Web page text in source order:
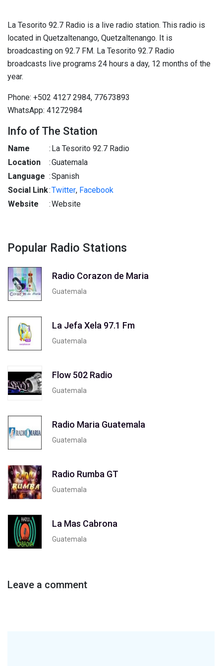
La Tesorito 92.7 Radio is a live radio station. This radio is
located in Quetzaltenango, Quetzaltenango. It is
broadcasting on 92.7 FM. La Tesorito 92.7 Radio
broadcasts live programs 24 hours a day, 12 months of the
year.
Phone: +502 4127 2984, 77673893
WhatsApp: 41272984
Info of The Station
Name : La Tesorito 92.7 Radio
Location
:Guatemala
Language :Spanish
Social Link:Twitter, Facebook
Website
:Website
Popular Radio Stations
Radio Corazon de Maria
Guatemala
La Jefa Xela 97.1 Fm
Guatemala
Flow 502 Radio
Guatemala
Radio Maria Guatemala
Guatemala
Radio Rumba GT
Guatemala
La Mas Cabrona
Guatemala
Leave a comment